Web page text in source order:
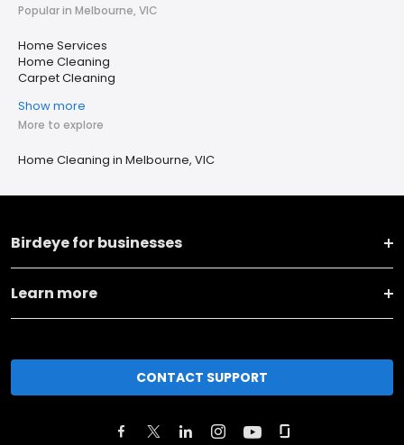
Popular in Melbourne, VIC
Home Services
Home Cleaning
Carpet Cleaning
Show more
More to explore
Home Cleaning in Melbourne, VIC
Birdeye for businesses
Learn more
CONTACT SUPPORT